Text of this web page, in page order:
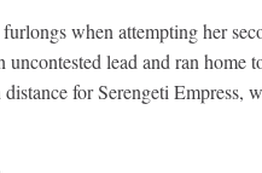
when attempting her
lead and ran
for Serengeti Empress,